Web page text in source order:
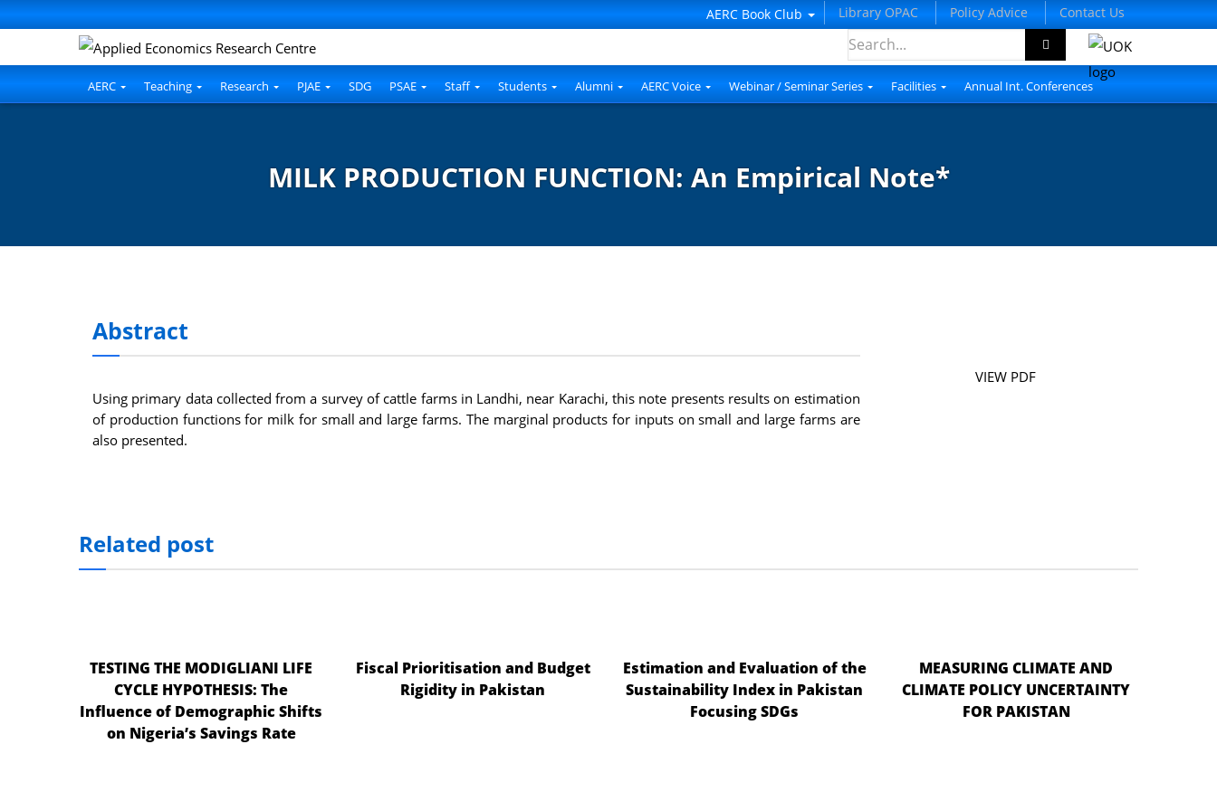
AERC Book Club Library OPAC Policy Advice Contact Us
AERC Teaching Research PJAE SDG PSAE Staff Students Alumni AERC Voice Webinar / Seminar Series Facilities Annual Int. Conferences
MILK PRODUCTION FUNCTION: An Empirical Note*
Abstract
Using primary data collected from a survey of cattle farms in Landhi, near Karachi, this note presents results on estimation
of production functions for milk for small and large farms. The marginal products for inputs on small and large farms are
also presented.
VIEW PDF
Related post
TESTING THE MODIGLIANI LIFE
CYCLE HYPOTHESIS: The
Influence of Demographic Shifts
on Nigeria’s Savings Rate
Fiscal Prioritisation and Budget
Rigidity in Pakistan
Estimation and Evaluation of the
Sustainability Index in Pakistan
Focusing SDGs
MEASURING CLIMATE AND
CLIMATE POLICY UNCERTAINTY
FOR PAKISTAN